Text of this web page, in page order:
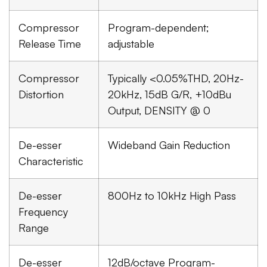
Compressor
Release Time
Program-dependent;
adjustable
Compressor
Distortion
Typically <0.05%THD, 20Hz-
20kHz, 15dB G/R, +10dBu
Output, DENSITY @ 0
De-esser
Characteristic
Wideband Gain Reduction
De-esser
Frequency
Range
800Hz to 10kHz High Pass
De-esser 12dB/octave Program-